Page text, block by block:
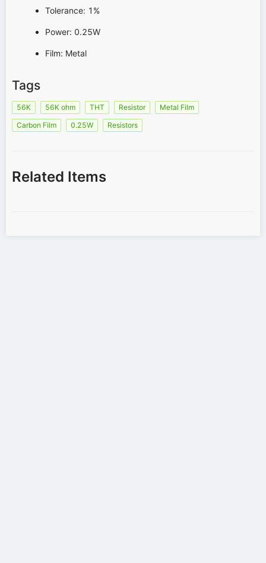
Tolerance: 1%
Power: 0.25W
Film: Metal
Tags
56K 56K ohm THT Resistor
Metal Film
Carbon Film
0.25W Resistors
Related Items